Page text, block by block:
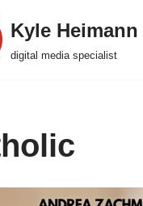
Kyle Heimann
digital media specialist